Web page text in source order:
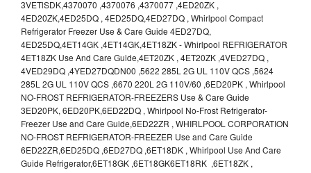
3VETlSDK,4370070 ,4370076 ,4370077 ,4ED20ZK ,
4ED20ZK,4ED25DQ , 4ED25DQ,4ED27DQ , Whirlpool Compact
Refrigerator Freezer Use & Care Guide 4ED27DQ,
4ED25DQ,4ET14GK ,4ET14GK,4ET18ZK - Whirlpool REFRIGERATOR
4ET18ZK Use And Care Guide,4ET20ZK , 4ET20ZK ,4VED27DQ ,
4VED29DQ ,4YED27DQDN00 ,5622 285L 2G UL 110V QCS ,5624
285L 2G UL 110V QCS ,6670 220L 2G 110V/60 ,6ED20PK , Whirlpool
NO-FROST REFRIGERATOR-FREEZERS Use & Care Guide
3ED20PK, 6ED20PK,6ED22DQ , Whirlpool No-Frost Refrigerator-
Freezer Use and Care Guide,6ED22ZR , WHIRLPOOL CORPORATION
NO-FROST REFRIGERATOR-FREEZER Use and Care Guide
6ED22ZR,6ED25DQ ,6ED27DQ ,6ET18DK , Whirlpool Use And Care
Guide Refrigerator,6ET18GK ,6ET18GK6ET18RK ,6ET18ZK ,